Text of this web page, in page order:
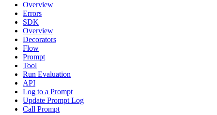
Overview
Errors
SDK
Overview
Decorators
Flow
Prompt
Tool
Run Evaluation
API
Log to a Prompt
Update Prompt Log
Call Prompt